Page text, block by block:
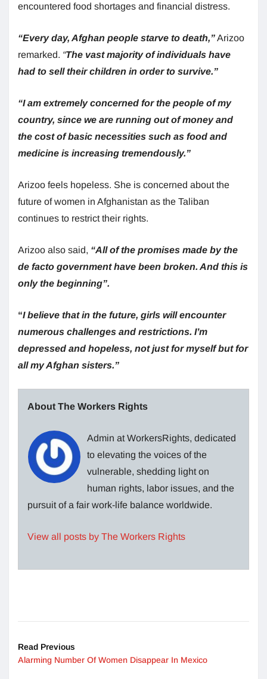
encountered food shortages and financial distress.
“Every day, Afghan people starve to death,”Arizoo
remarked. “The vast majority of individuals have
had to sell their children in order to survive.”
“I am extremely concerned for the people of my
country, since we are running out of money and
the cost of basic necessities such as food and
medicine is increasing tremendously.”
Arizoo feels hopeless. She is concerned about the
future of women in Afghanistan as the Taliban
continues to restrict their rights.
Arizoo also said, “All of the promises made by the
de facto government have been broken. And this is
only the beginning”.
“I believe that in the future, girls will encounter
numerous challenges and restrictions. I’m
depressed and hopeless, not just for myself but for
all my Afghan sisters.”
About The Workers Rights
Admin at WorkersRights, dedicated
to elevating the voices of the
vulnerable, shedding light on
human rights, labor issues, and the
pursuit of a fair work-life balance worldwide.
View all posts by The Workers Rights
Read Previous
Alarming Number Of Women Disappear In Mexico